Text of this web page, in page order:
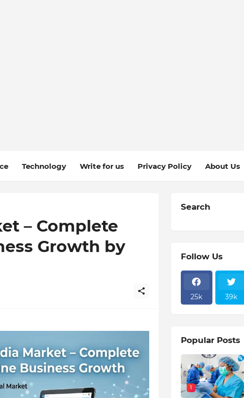
Technology Write for us Privacy Policy About Us
– Complete
Growth by
Search
Follow Us
25k 39k
Popular Posts
1